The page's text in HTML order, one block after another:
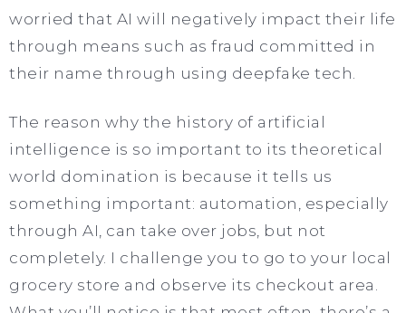
worried that AI will negatively impact their life
through means such as fraud committed in
their name through using deepfake tech.
The reason why the history of artificial
intelligence is so important to its theoretical
world domination is because it tells us
something important: automation, especially
through AI, can take over jobs, but not
completely. I challenge you to go to your local
grocery store and observe its checkout area.